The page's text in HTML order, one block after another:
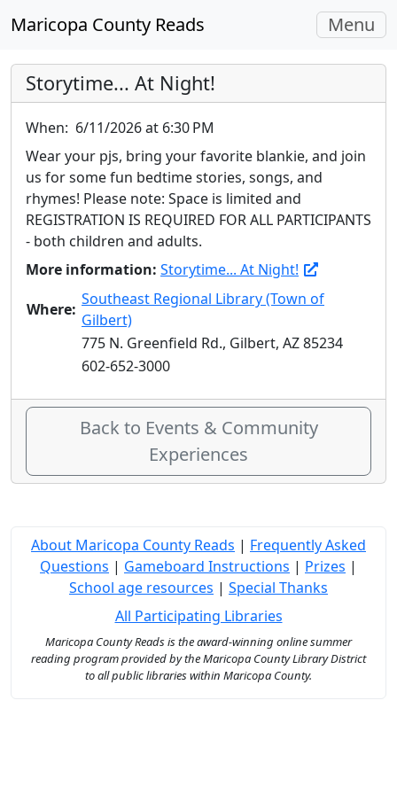
Maricopa County Reads Toggle
Menu
Storytime... At Night!
When: 6/11/2026 at 6:30 PM
Wear your pjs, bring your favorite blankie, and join
us for some fun bedtime stories, songs, and
rhymes! Please note: Space is limited and
REGISTRATION IS REQUIRED FOR ALL PARTICIPANTS
- both children and adults.
More information: Storytime... At Night!
Where:
Southeast Regional Library (Town of
Gilbert)
775 N. Greenfield Rd., Gilbert, AZ 85234
602-652-3000
Back to Events & Community
Experiences
About Maricopa County Reads | Frequently Asked
Questions | Gameboard Instructions | Prizes |
School age resources | Special Thanks
All Participating Libraries
Maricopa County Reads is the award-winning online summer
reading program provided by the Maricopa County Library District
to all public libraries within Maricopa County.